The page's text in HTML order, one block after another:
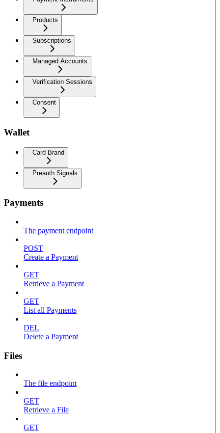
Products
Subscriptions
Managed Accounts
Verification Sessions
Consent
Wallet
Card Brand
Preauth Signals
Payments
The payment endpoint
POST
Create a Payment
GET
Retrieve a Payment
GET
List all Payments
DEL
Delete a Payment
Files
The file endpoint
GET
Retrieve a File
GET